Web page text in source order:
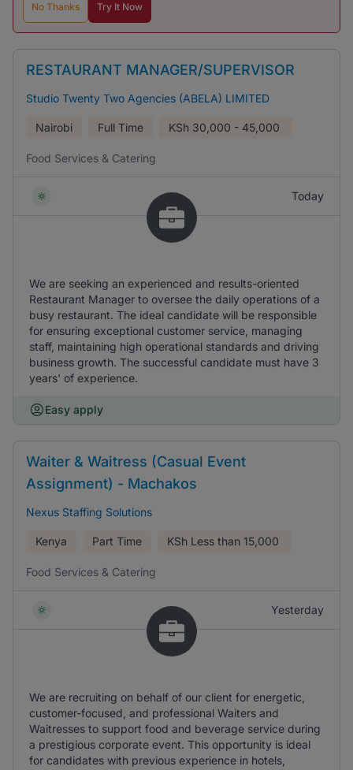
No Thanks Try It Now
RESTAURANT MANAGER/SUPERVISOR
Studio Twenty Two Agencies (ABELA) LIMITED
Nairobi Full Time KSh 30,000 - 45,000
Food Services & Catering
Today
We are seeking an experienced and results-oriented
Restaurant Manager to oversee the daily operations of a
busy restaurant. The ideal candidate will be responsible
for ensuring exceptional customer service, managing
staff, maintaining high operational standards and driving
business growth. The successful candidate must have 3
years' of experience.
Easy apply
Waiter & Waitress (Casual Event
Assignment) - Machakos
Nexus Staffing Solutions
Kenya Part Time KSh Less than 15,000
Food Services & Catering
Yesterday
We are recruiting on behalf of our client for energetic,
customer-focused, and professional Waiters and
Waitresses to support food and beverage service during
a prestigious corporate event. This opportunity is ideal
for candidates with previous experience in hotels,